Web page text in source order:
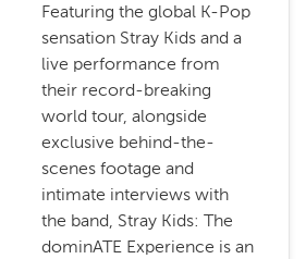
Featuring the global K-Pop
sensation Stray Kids and a
live performance from
their record-breaking
world tour, alongside
exclusive behind-the-
scenes footage and
intimate interviews with
the band, Stray Kids: The
dominATE Experience is an